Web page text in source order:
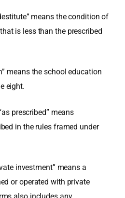
means the condition of
is less than the prescribed
the school education
eight.
prescribed” means
in the rules framed under
investment” means a
or operated with private